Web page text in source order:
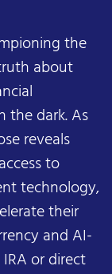
the
about
the dark. As
reveals
to
technology,
their
and AI-
or direct